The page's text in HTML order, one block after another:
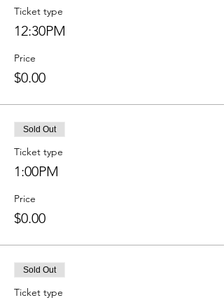
Ticket type
12:30PM
Price
$0.00
Sold Out
Ticket type
1:00PM
Price
$0.00
Sold Out
Ticket type